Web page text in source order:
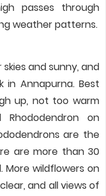
passes through
weather patterns.
and sunny, and
Annapurna. Best
up, not too warm
Rhododendron on
are the
are more than 30
More wildflowers on
and all views of